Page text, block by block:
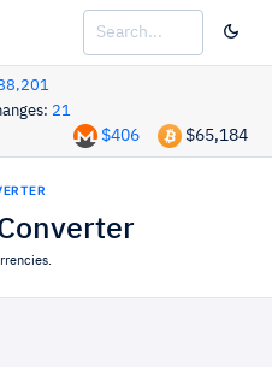
21
$65,184
$406